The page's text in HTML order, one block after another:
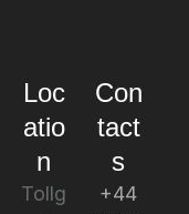
Loc
atio
n
Tollg
Con
tact
s
+44